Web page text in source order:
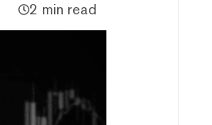
2 min read